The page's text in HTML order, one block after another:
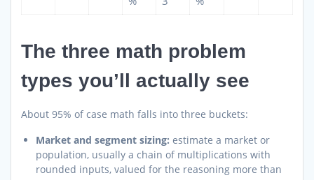
The three math problem
types you’ll actually see
About 95% of case math falls into three buckets:
Market and segment sizing: estimate a market or
population, usually a chain of multiplications with
rounded inputs, valued for the reasoning more than